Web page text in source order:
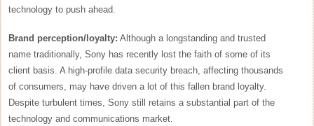
technology to push ahead.
Brand perception/loyalty: Although a longstanding and trusted
name traditionally, Sony has recently lost the faith of some of its
client basis. A high-profile data security breach, affecting thousands
of consumers, may have driven a lot of this fallen brand loyalty.
Despite turbulent times, Sony still retains a substantial part of the
technology and communications market.